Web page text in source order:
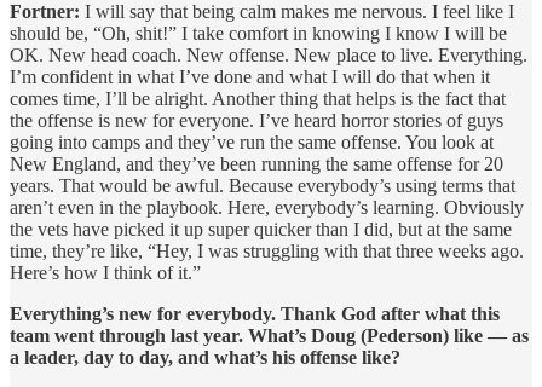
Fortner: I will say that being calm makes me nervous. I feel like I
should be, “Oh, shit!” I take comfort in knowing I know I will be
OK. New head coach. New offense. New place to live. Everything.
I’m confident in what I’ve done and what I will do that when it
comes time, I’ll be alright. Another thing that helps is the fact that
the offense is new for everyone. I’ve heard horror stories of guys
going into camps and they’ve run the same offense. You look at
New England, and they’ve been running the same offense for 20
years. That would be awful. Because everybody’s using terms that
aren’t even in the playbook. Here, everybody’s learning. Obviously
the vets have picked it up super quicker than I did, but at the same
time, they’re like, “Hey, I was struggling with that three weeks ago.
Here’s how I think of it.”
Everything’s new for everybody. Thank God after what this
team went through last year. What’s Doug (Pederson) like — as
a leader, day to day, and what’s his offense like?